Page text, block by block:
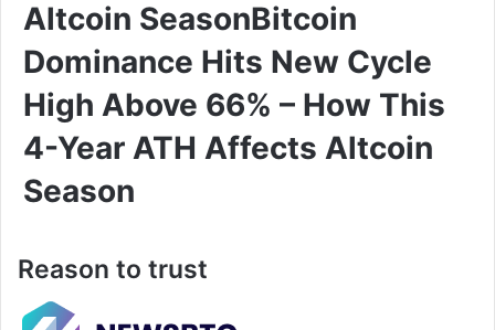
Altcoin SeasonBitcoin
Dominance Hits New Cycle
High Above 66% – How This
4-Year ATH Affects Altcoin
Season
Reason to trust